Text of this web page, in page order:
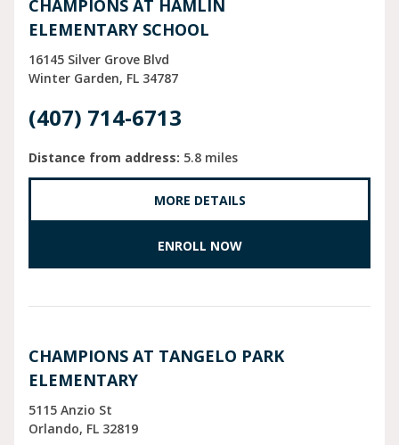
CHAMPIONS AT HAMLIN
ELEMENTARY SCHOOL
16145 Silver Grove Blvd
Winter Garden FL 34787
(407) 714-6713
Distance from address: 5.8 miles
MORE DETAILS
ENROLL NOW
CHAMPIONS AT TANGELO PARK
ELEMENTARY
5115 Anzio St
Orlando FL 32819